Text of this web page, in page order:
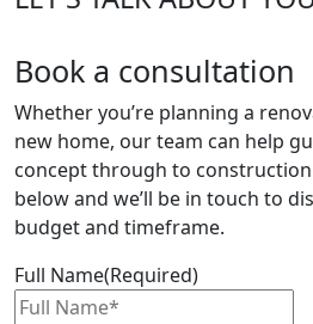
Book a consultation
Whether you’re planning a
new home, our team can help
concept through to
below and we’ll be in touch to
budget and timeframe.
Full Name(Required)